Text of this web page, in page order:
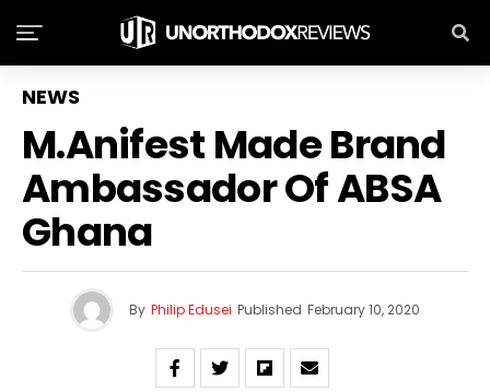
NEWS
M.anifest Made Brand
Ambassador Of ABSA
Ghana
By Philip Edusei Published February 10, 2020